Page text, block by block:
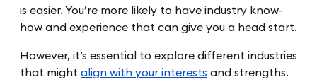
is easier. You’re more likely to have industry know-
how and experience that can give you a head start.
However, it’s essential to explore different industries
that might align with your interests and strengths.